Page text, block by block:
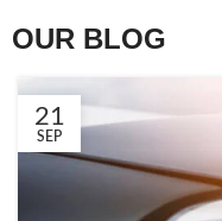
OUR BLOG
21
SEP